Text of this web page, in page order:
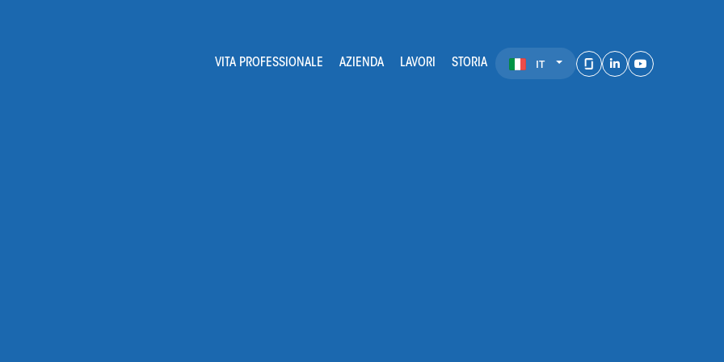
Navigation
VITA PROFESSIONALE AZIENDA LAVORI STORIA IT Glassdoor
LinkedInYoutube